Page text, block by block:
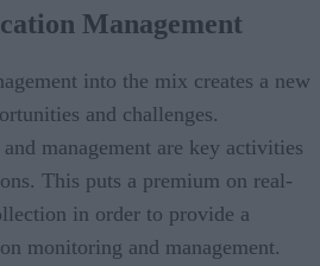
Management
into the mix creates a new
and challenges.
management are key activities
This puts a premium on real-
in order to provide a
monitoring and management.